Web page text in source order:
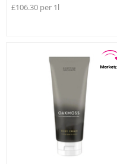
£106.30 per 1l